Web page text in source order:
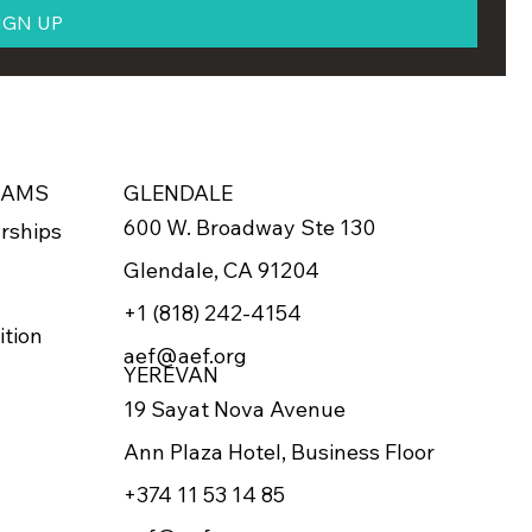
19 Sayat Nova Avenue
Ann Plaza Hotel, Business Floor
+374 11 53 14 85
YEREVAN
600 W. Broadway Ste 130
Glendale, CA 91204
+1 (818) 242-4154
aef@aef.org
GLENDALE
UP